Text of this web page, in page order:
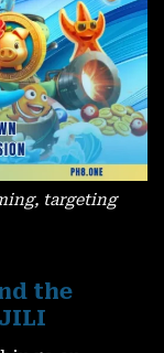
targeting
the